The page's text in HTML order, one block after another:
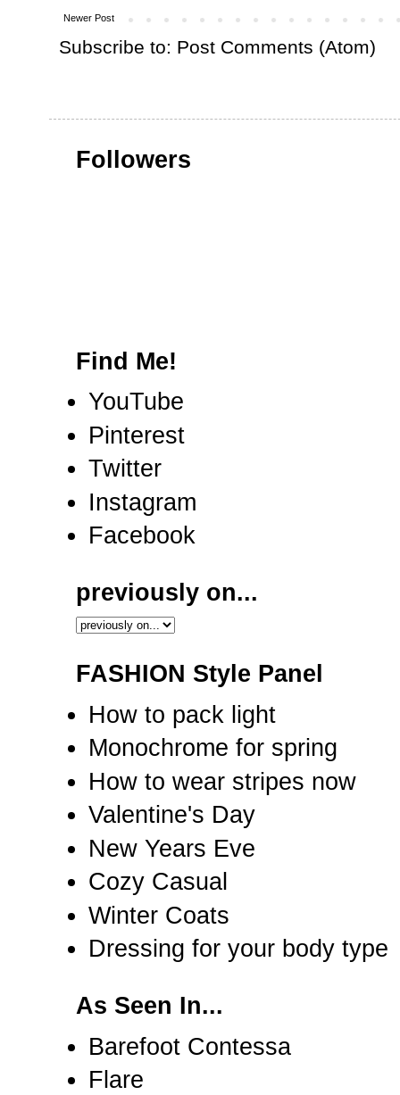
Newer Post
Subscribe to: Post Comments (Atom)
Followers
Find Me!
YouTube
Pinterest
Twitter
Instagram
Facebook
previously on...
FASHION Style Panel
How to pack light
Monochrome for spring
How to wear stripes now
Valentine's Day
New Years Eve
Cozy Casual
Winter Coats
Dressing for your body type
As Seen In...
Barefoot Contessa
Flare